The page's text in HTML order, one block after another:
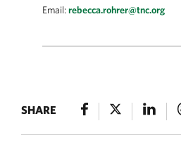
Email:rebecca.rohrer@tnc.org
SHARE